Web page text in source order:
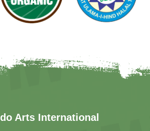
Arts International